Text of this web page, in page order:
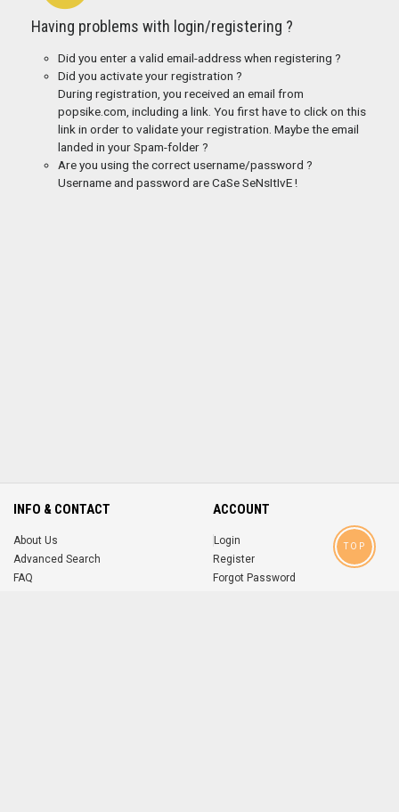
Having problems with login/registering ?
Did you enter a valid email-address when registering ?
Did you activate your registration ?
During registration, you received an email from
popsike.com, including a link. You first have to click on this
link in order to validate your registration. Maybe the email
landed in your Spam-folder ?
Are you using the correct username/password ?
Username and password are CaSe SeNsItIvE !
INFO & CONTACT
About Us
Advanced Search
FAQ
ACCOUNT
Login
Register
Forgot Password
TOP